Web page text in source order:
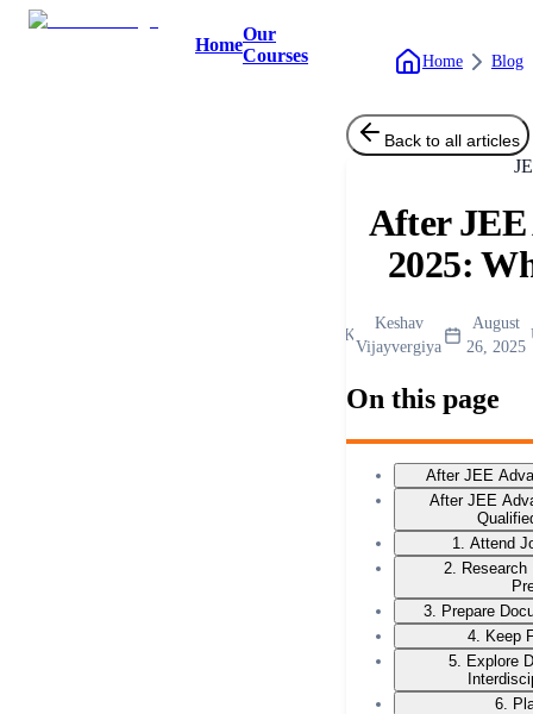
Home
Our
Courses
Home Blog
Back to all articles
After JEE
2025:
K
Keshav
Vijayvergiya
August
26, 2025
On this page
After JEE
After JEE
1. Attend
2.
3. Prepare
4. Keep
5. Explore
6.